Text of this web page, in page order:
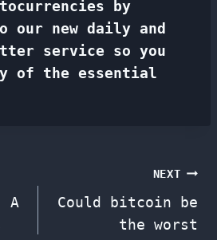
by
our new daily and
service so you
of the essential
A
NEXT
Could bitcoin be
the worst